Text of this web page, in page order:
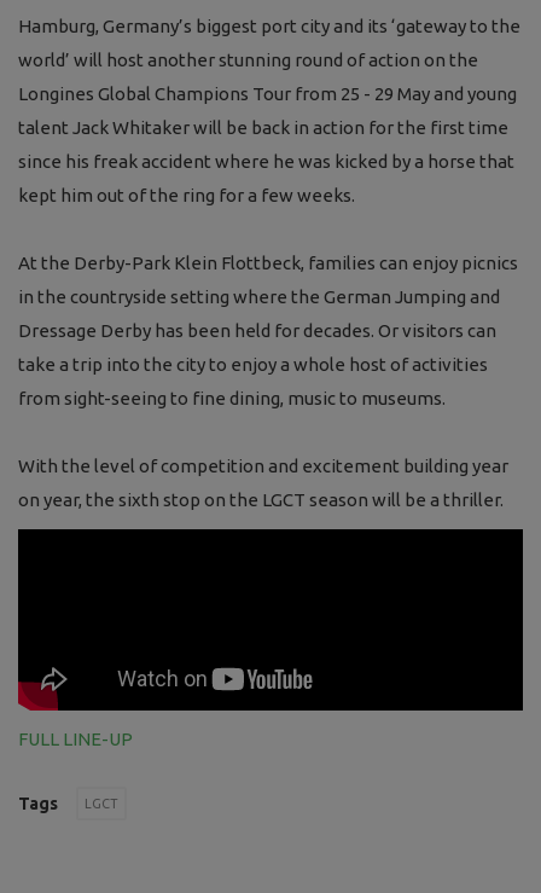
Hamburg, Germany’s biggest port city and its ‘gateway to the
world’ will host another stunning round of action on the
Longines Global Champions Tour from 25 - 29 May and young
talent Jack Whitaker will be back in action for the first time
since his freak accident where he was kicked by a horse that
kept him out of the ring for a few weeks.
At the Derby-Park Klein Flottbeck, families can enjoy picnics
in the countryside setting where the German Jumping and
Dressage Derby has been held for decades. Or visitors can
take a trip into the city to enjoy a whole host of activities
from sight-seeing to fine dining, music to museums.
With the level of competition and excitement building year
on year, the sixth stop on the LGCT season will be a thriller.
FULL LINE-UP
Tags LGCT